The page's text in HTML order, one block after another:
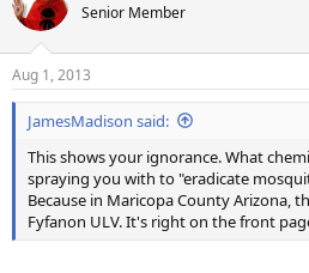
Senior Member
Aug 1, 2013
JamesMadison said:
This shows your ignorance. What
spraying you with to "eradicate
Because in Maricopa County Arizona,
Fyfanon ULV. It's right on the front